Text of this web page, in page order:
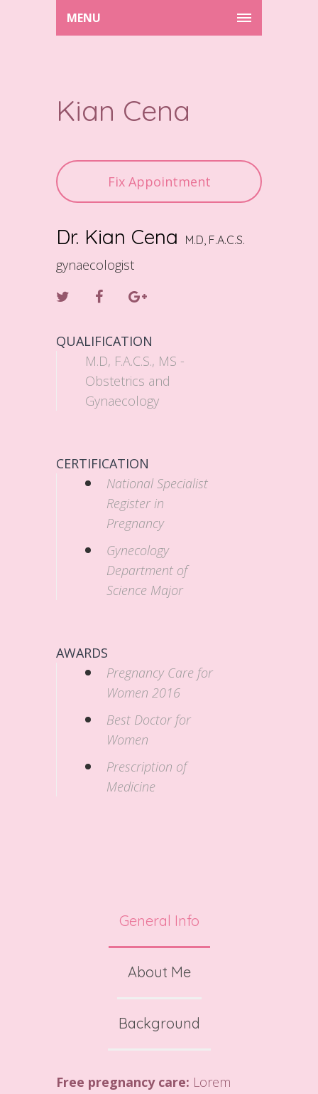
MENU
Kian Cena
Fix Appointment
Dr. Kian Cena M.D, F.A.C.S.
gynaecologist
QUALIFICATION
M.D, F.A.C.S., MS -
Obstetrics and
Gynaecology
CERTIFICATION
National Specialist
Register in
Pregnancy
Gynecology
Department of
Science Major
AWARDS
Pregnancy Care for
Women 2016
Best Doctor for
Women
Prescription of
Medicine
General Info
About Me
Background
Free pregnancy care: Lorem